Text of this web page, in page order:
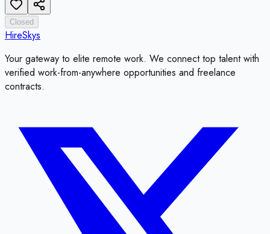
Closed
HireSkys
Your gateway to elite remote work. We connect top talent with
verified work-from-anywhere opportunities and freelance
contracts.